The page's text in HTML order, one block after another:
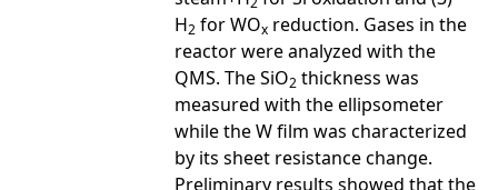
H2 for WOx reduction. Gases in the
reactor were analyzed with the
QMS. The SiO2 thickness was
measured with the ellipsometer
while the W film was characterized
by its sheet resistance change.
Preliminary results showed that the